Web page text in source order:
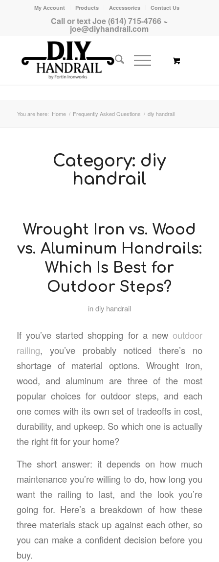
My Account Products Accessories Contact Us
Call or text Joe (614) 715-4766 ~
joe@diyhandrail.com
You are here: Home / Frequently Asked Questions / diy handrail
Category: diy
handrail
Wrought Iron vs. Wood
vs. Aluminum Handrails:
Which Is Best for
Outdoor Steps?
indiy handrail
If you’ve started shopping for a new outdoor
railing, you’ve probably noticed there’s no
shortage of material options. Wrought iron,
wood, and aluminum are three of the most
popular choices for outdoor steps, and each
one comes with its own set of tradeoffs in cost,
durability, and upkeep. So which one is actually
the right fit for your home?
The short answer: it depends on how much
maintenance you’re willing to do, how long you
want the railing to last, and the look you’re
going for. Here’s a breakdown of how these
three materials stack up against each other, so
you can make a confident decision before you
buy.